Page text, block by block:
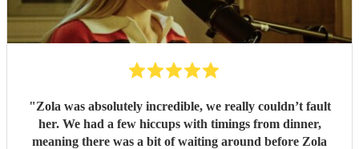
"Zola was absolutely incredible, we really couldn’t fault
her. We had a few hiccups with timings from dinner,
meaning there was a bit of waiting around before Zola